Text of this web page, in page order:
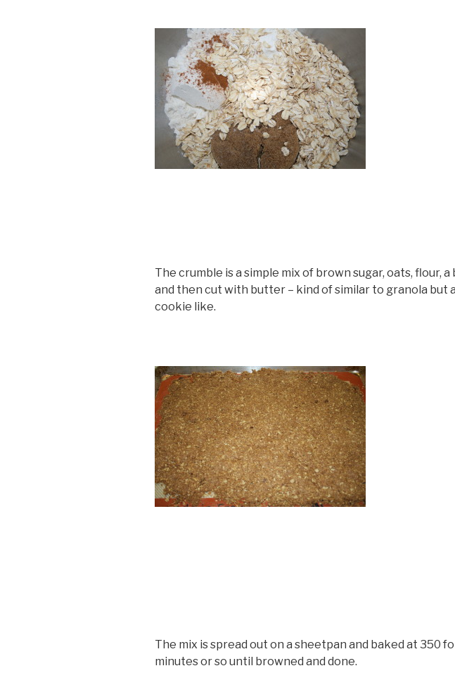
The crumble is a simple mix of brown sugar, oats, flour, a
and then cut with butter – kind of similar to granola but
cookie like.
The mix is spread out on a sheetpan and baked at 350
minutes or so until browned and done.